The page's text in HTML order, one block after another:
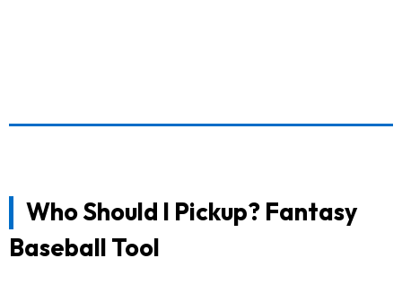
Who Should I Pickup? Fantasy
Baseball Tool